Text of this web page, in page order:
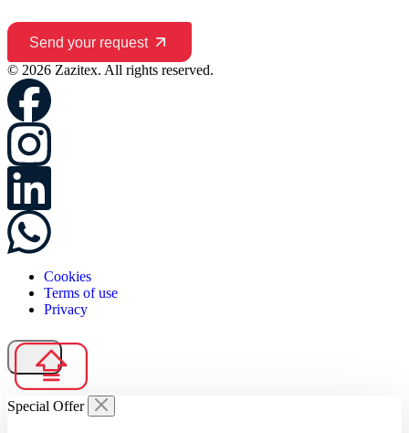
Send your request
© 2026 Zazitex. All rights reserved.
Cookies
Terms of use
Privacy
Special Offer